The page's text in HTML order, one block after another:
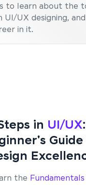
to learn about the
UI/UX designing,
in it.
in UI/UX
the